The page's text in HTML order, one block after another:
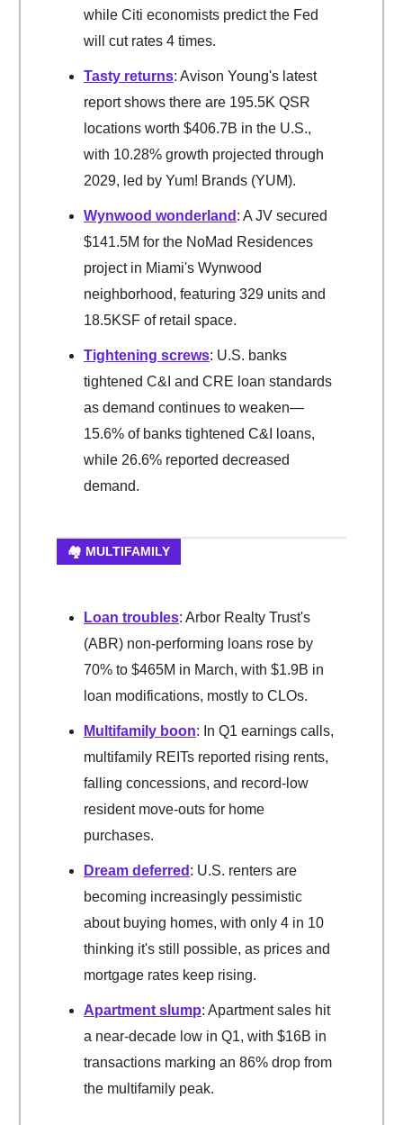
while Citi economists predict the Fed
will cut rates 4 times.
Tasty returns: Avison Young's latest
report shows there are 195.5K QSR
locations worth $406.7B in the U.S.,
with 10.28% growth projected through
2029, led by Yum! Brands (YUM).
Wynwood wonderland : A JV secured
$141.5M for the NoMad Residences
project in Miami's Wynwood
neighborhood, featuring 329 units and
18.5KSF of retail space.
Tightening screws: U.S. banks
tightened C&I and CRE loan standards
as demand continues to weaken—
15.6% of banks tightened C&I loans,
while 26.6% reported decreased
demand.
🏘️ MULTIFAMILY
Loan troubles: Arbor Realty Trust's
(ABR) non-performing loans rose by
70% to $465M in March, with $1.9B in
loan modifications, mostly to CLOs.
Multifamily boon: In Q1 earnings calls,
multifamily REITs reported rising rents,
falling concessions, and record-low
resident move-outs for home
purchases.
Dream deferred : U.S. renters are
becoming increasingly pessimistic
about buying homes, with only 4 in 10
thinking it's still possible, as prices and
mortgage rates keep rising.
Apartment slump: Apartment sales hit
a near-decade low in Q1, with $16B in
transactions marking an 86% drop from
the multifamily peak.